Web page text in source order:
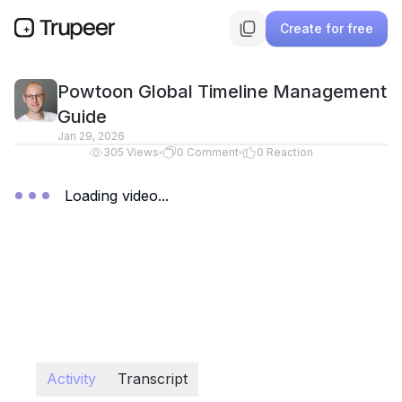
Create for free
Powtoon Global Timeline Management
Guide
Jan 29, 2026
305 Views 0 Comment 0 Reaction
Loading video...
Activity Transcript